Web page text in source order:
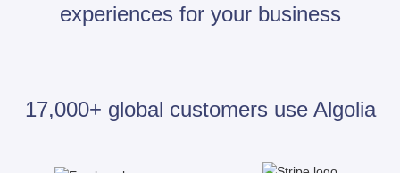
experiences for your business
17,000+ global customers use Algolia